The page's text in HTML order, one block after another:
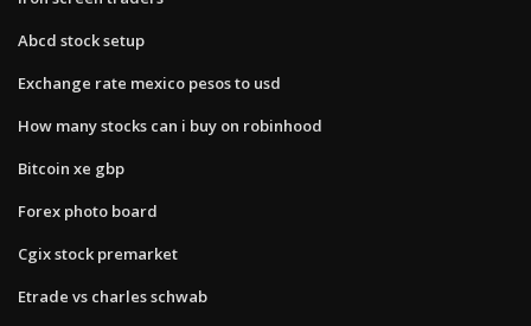
Abcd stock setup
Exchange rate mexico pesos to usd
How many stocks can i buy on robinhood
Bitcoin xe gbp
Forex photo board
Cgix stock premarket
Etrade vs charles schwab